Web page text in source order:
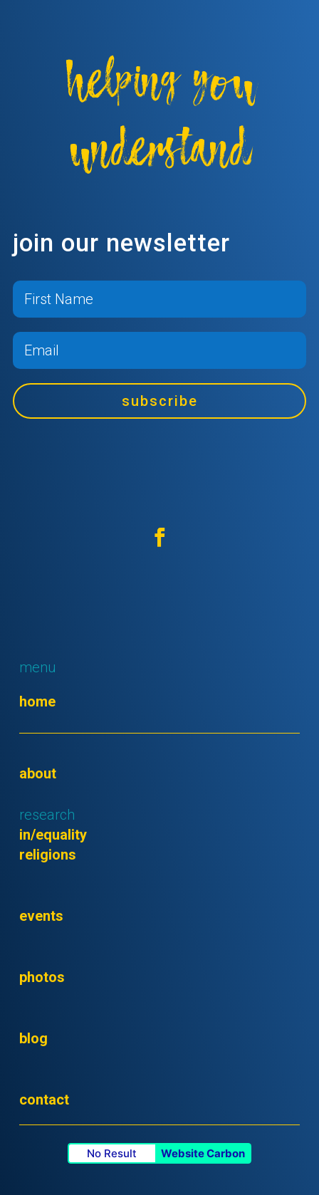
helping you
understand
join our newsletter
subscribe
menu
home
about
research
in/equality
religions
events
photos
blog
contact
No Result Website Carbon